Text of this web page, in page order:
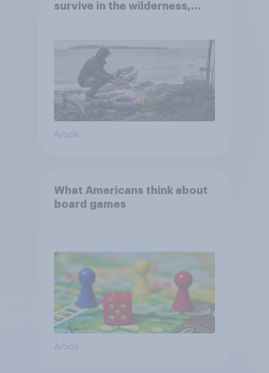
survive in the wilderness,
Article
What Americans think about
board games
Article